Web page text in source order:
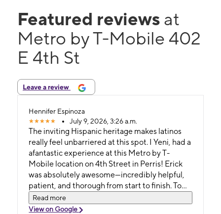
Featured reviews at
Metro by T-Mobile 402
E 4th St
Leave a review
Hennifer Espinoza
July 9, 2026, 3:26 a.m.
The inviting Hispanic heritage makes latinos
really feel unbarriered at this spot. ​I Yeni, had a
afantastic experience at this Metro by T-
Mobile location on 4th Street in Perris! ​Erick
was absolutely awesome—incredibly helpful,
patient, and thorough from start to finish. To
top it off, Roger’s intuitive charisma made the
entire process of shopping for a new device
Read more
View on Google